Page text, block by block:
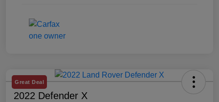
Great Deal
2022 Defender X